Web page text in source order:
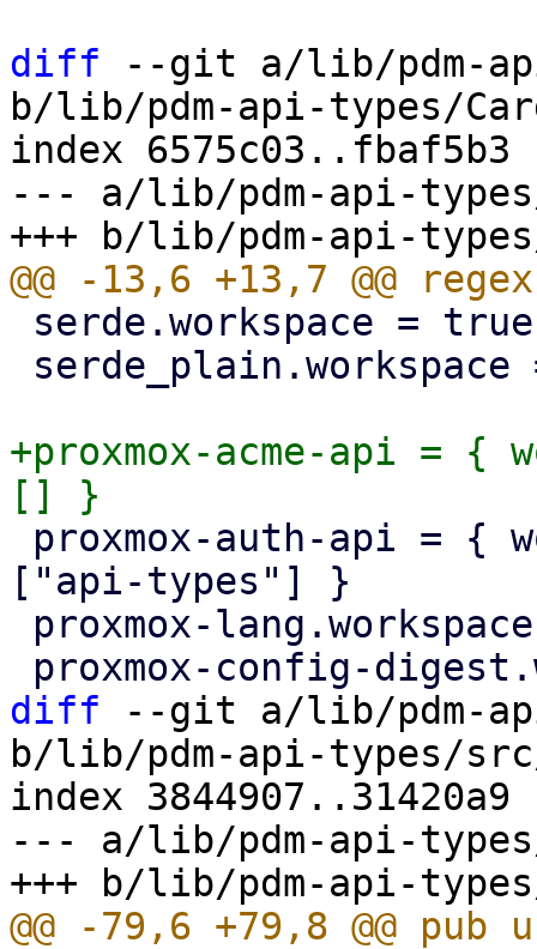
diff --git a/lib/pdm-
b/lib/pdm-api-types/
index 6575c03..fbaf5b3
--- a/lib/pdm-api-
+proxmox-acme-api = {
["api-types"] }
diff --git a/lib/pdm-
b/lib/pdm-api-types/
index 3844907..31420a9
--- a/lib/pdm-api-
@@ -79,6 +79,8 @@ pub